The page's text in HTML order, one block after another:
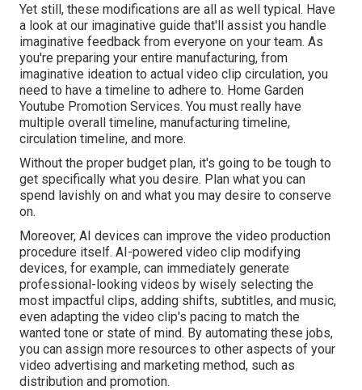
Yet still, these modifications are all as well typical. Have
a look at our imaginative guide that'll assist you handle
imaginative feedback from everyone on your team. As
you're preparing your entire manufacturing, from
imaginative ideation to actual video clip circulation, you
need to have a timeline to adhere to. Home Garden
Youtube Promotion Services. You must really have
multiple overall timeline, manufacturing timeline,
circulation timeline, and more.
Without the proper budget plan, it's going to be tough to
get specifically what you desire. Plan what you can
spend lavishly on and what you may desire to conserve
on.
Moreover, AI devices can improve the video production
procedure itself. AI-powered video clip modifying
devices, for example, can immediately generate
professional-looking videos by wisely selecting the
most impactful clips, adding shifts, subtitles, and music,
even adapting the video clip's pacing to match the
wanted tone or state of mind. By automating these jobs,
you can assign more resources to other aspects of your
video advertising and marketing method, such as
distribution and promotion.